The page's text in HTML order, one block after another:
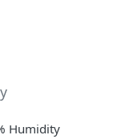
Humidity